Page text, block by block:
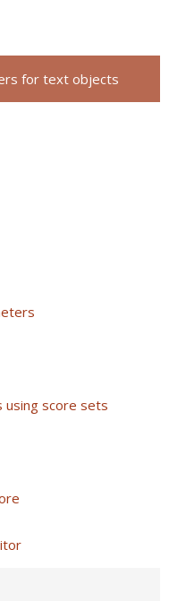
for text objects
using score sets